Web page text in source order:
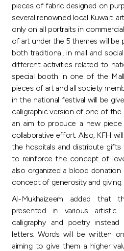
pieces of fabric designed on
several renowned local Kuwaiti
only on all portraits in
of art under the 5 themes will be
both traditional, in mall and
different activities related to
special booth in one of the
pieces of art and all society
in the national festival will be
calligraphic version of one of
an aim to produce a new
collaborative effort. Also, KFH
the hospitals and distribute
to reinforce the concept of
also organized a blood
concept of generosity and giving.
Al-Mukhaizeem added that
presented in various artistic
calligraphy and poetry
letters. Words will be written
aiming to give them a higher